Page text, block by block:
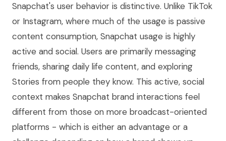
Snapchat's user behavior is distinctive. Unlike TikTok
or Instagram, where much of the usage is passive
content consumption, Snapchat usage is highly
active and social. Users are primarily messaging
friends, sharing daily life content, and exploring
Stories from people they know. This active, social
context makes Snapchat brand interactions feel
different from those on more broadcast-oriented
platforms - which is either an advantage or a